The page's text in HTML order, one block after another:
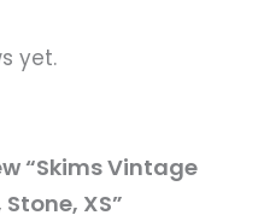
yet.
“Skims Vintage
XS”